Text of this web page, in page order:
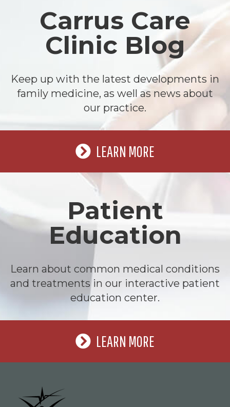
Carrus Care
Clinic Blog
Keep up with the latest developments in
family medicine, as well as news about
our practice.
LEARN MORE
Patient
Education
Learn about common medical conditions
and treatments in our interactive patient
education center.
LEARN MORE